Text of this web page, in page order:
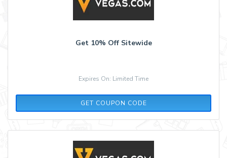
Get 10% Off Sitewide
Expires On: Limited Time
GET COUPON CODE
LAS